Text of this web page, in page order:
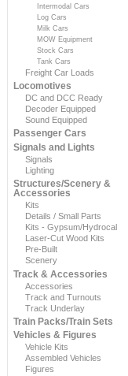
Intermodal Cars
Log Cars
Milk Cars
MOW Equipment
Stock Cars
Tank Cars
Freight Car Loads
Locomotives
DC and DCC Ready
Decoder Equipped
Sound Equipped
Passenger Cars
Signals and Lights
Signals
Lighting
Structures/Scenery &
Accessories
Kits
Details / Small Parts
Kits - Gypsum/Hydrocal
Laser-Cut Wood Kits
Pre-Built
Scenery
Track & Accessories
Accessories
Track and Turnouts
Track Underlay
Train Packs/Train Sets
Vehicles & Figures
Vehicle Kits
Assembled Vehicles
Figures